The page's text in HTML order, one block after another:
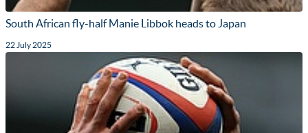
South African fly-half Manie Libbok heads to Japan
22 July 2025